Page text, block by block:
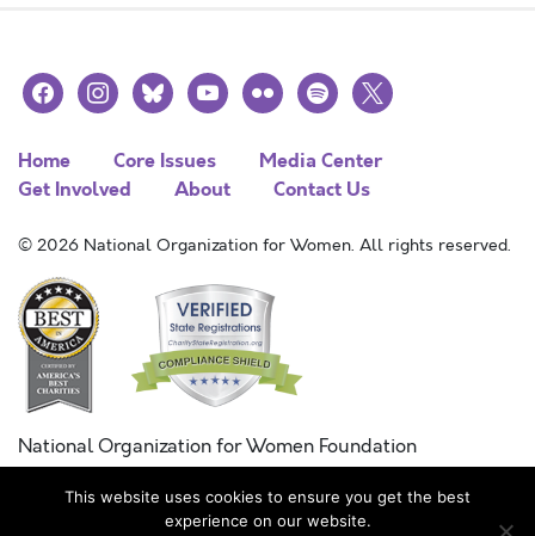
facebookinstagramblueskyyoutubeflickr spotify
x
Home Core Issues
Media Center
Get Involved
About Contact Us
© 2026 National Organization for Women. All rights reserved.
National Organization for Women Foundation
Combined Federal Campaign
FC #11215
This website uses cookies to ensure you get the best
experience on our website.